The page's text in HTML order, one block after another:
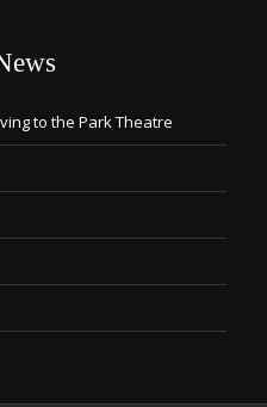
to the Park Theatre